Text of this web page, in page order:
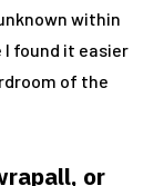
within
I found it easier
of the
or